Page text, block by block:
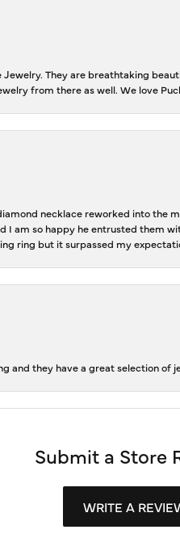
They are breathtaking
from there as well. We love
necklace reworked into the
I am so happy he entrusted them
ring but it surpassed my
and they have a great selection of
Submit a Store
WRITE A